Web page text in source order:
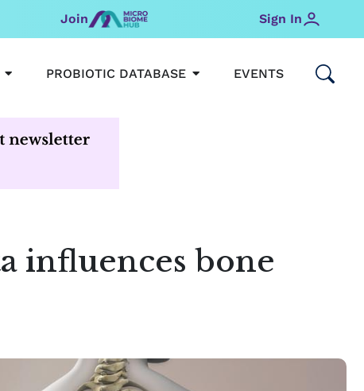
Join Sign In
OPEN MICROBIOMEHUB
PROBIOTIC DATABASE OPEN PROBIOTIC
EVENTS
influences bone